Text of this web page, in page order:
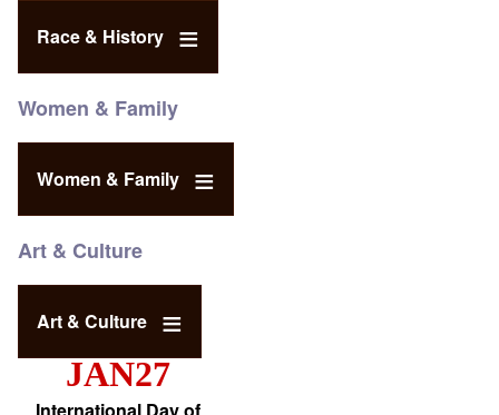
Race & History
Women & Family
Women & Family
Art & Culture
Art & Culture
JAN27